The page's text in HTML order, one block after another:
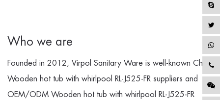
Who we are
Founded in 2012, Virpol Sanitary Ware is well-known China
Wooden hot tub with whirlpool RL-J525-FR suppliers and
OEM/ODM Wooden hot tub with whirlpool RL-J525-FR